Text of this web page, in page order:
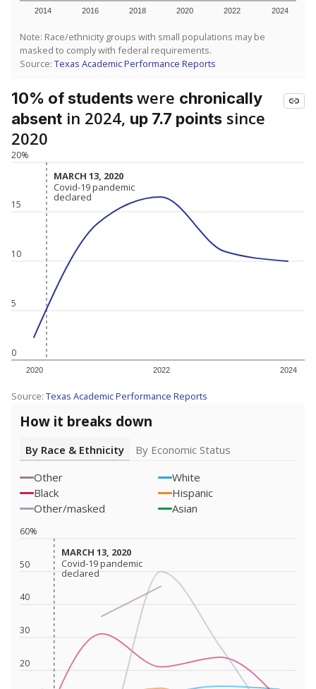
2014 2016 2018 2020 2022 2024
Note: Race/ethnicity groups with small populations may be
masked to comply with federal requirements.
Source: Texas Academic Performance Reports
10% of studentswere chronically
absent in 2024, up 7.7 points since
2020
0
5
10
15
20%
2020 2022 2024
MARCH 13, 2020
MARCH 13, 2020
Covid-19 pandemic
declared
Covid-19 pandemic
declared
Source: Texas Academic Performance Reports
How it breaks down
By Race & Ethnicity
By Economic Status
Other
White
Black
Hispanic
Other/masked
Asian
20
30
40
50
60%
MARCH 13, 2020
MARCH 13, 2020
Covid-19 pandemic
declared
Covid-19 pandemic
declared